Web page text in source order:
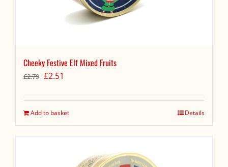
Cheeky Festive Elf Mixed Fruits
£2.79 Original
£2.79.
£2.51
£2.51.
Add to basket Details